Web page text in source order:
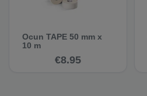
Ocun TAPE 50 mm x
10 m
€8.95